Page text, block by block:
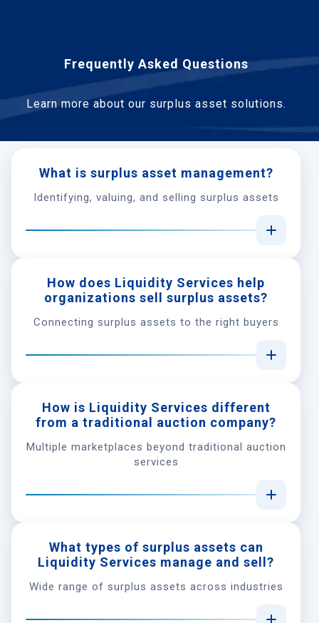
Frequently Asked Questions
Learn more about our surplus asset solutions.
What is surplus asset management?
Identifying, valuing, and selling surplus assets
How does Liquidity Services help
organizations sell surplus assets?
Connecting surplus assets to the right buyers
How is Liquidity Services different
from a traditional auction company?
Multiple marketplaces beyond traditional auction
services
What types of surplus assets can
Liquidity Services manage and sell?
Wide range of surplus assets across industries